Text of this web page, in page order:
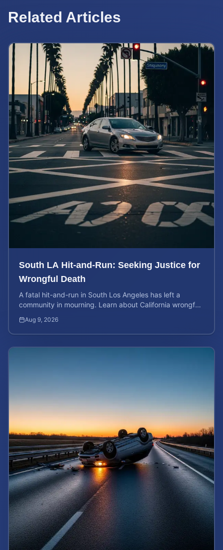
Related Articles
South LA Hit-and-Run: Seeking Justice for
Wrongful Death
A fatal hit-and-run in South Los Angeles has left a
community in mourning. Learn about California wrongful
Aug 9, 2026